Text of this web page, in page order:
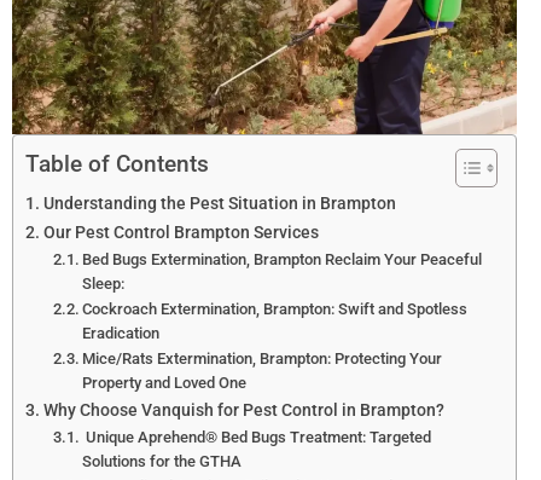
Table of Contents
Understanding the Pest Situation in Brampton
Our Pest Control Brampton Services
Bed Bugs Extermination, Brampton Reclaim Your Peaceful
Sleep:
Cockroach Extermination, Brampton: Swift and Spotless
Eradication
Mice/Rats Extermination, Brampton: Protecting Your
Property and Loved One
Why Choose Vanquish for Pest Control in Brampton?
Unique Aprehend® Bed Bugs Treatment: Targeted
Solutions for the GTHA